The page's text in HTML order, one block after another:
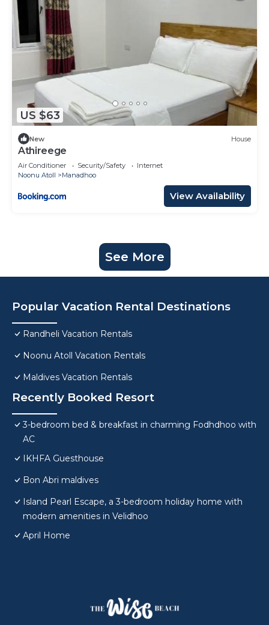
US $63
New House
Athireege
Air Conditioner Security/Safety
Internet
Noonu Atoll
Manadhoo
View Availability
See More
Popular Vacation Rental Destinations
Randheli Vacation Rentals
Noonu Atoll Vacation Rentals
Maldives Vacation Rentals
Recently Booked Resort
3-bedroom bed & breakfast in charming Fodhdhoo with
AC
IKHFA Guesthouse
Bon Abri maldives
Island Pearl Escape, a 3-bedroom holiday home with
modern amenities in Velidhoo
April Home